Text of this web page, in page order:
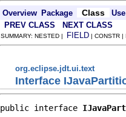
Overview Package Class
Use
PREV CLASS
NEXT CLASS
SUMMARY: NESTED | FIELD | CONSTR |
org.eclipse.jdt.ui.text
Interface
public interface